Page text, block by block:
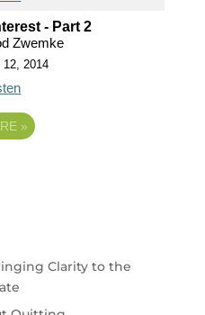
- Part 2
Zwemke
12, 2014
»
Clarity to the